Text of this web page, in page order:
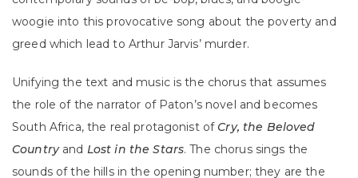
woogie into this provocative song about the poverty and
greed which lead to Arthur Jarvis’ murder.
Unifying the text and music is the chorus that assumes
the role of the narrator of Paton’s novel and becomes
South Africa, the real protagonist ofCry, the Beloved
Countryand Lost in the Stars. The chorus sings the
sounds of the hills in the opening number; they are the